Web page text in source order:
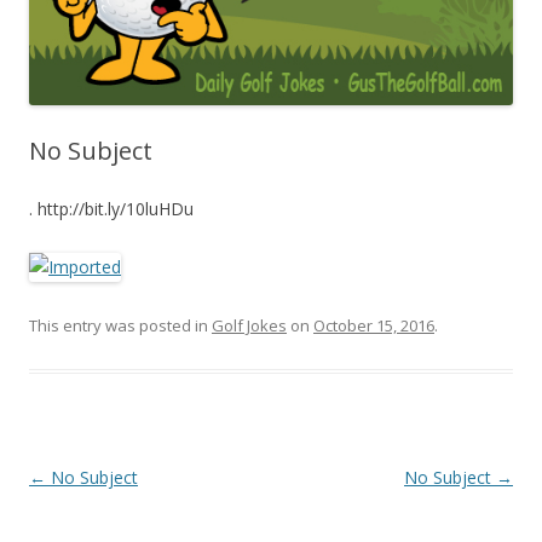
No Subject
. http://bit.ly/10luHDu
This entry was posted in Golf Jokes on October 15, 2016.
Post navigation
← No Subject No Subject →